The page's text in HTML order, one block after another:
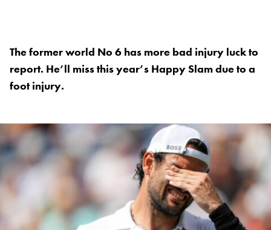
The former world No 6 has more bad injury luck to
report. He’ll miss this year’s Happy Slam due to a
foot injury.